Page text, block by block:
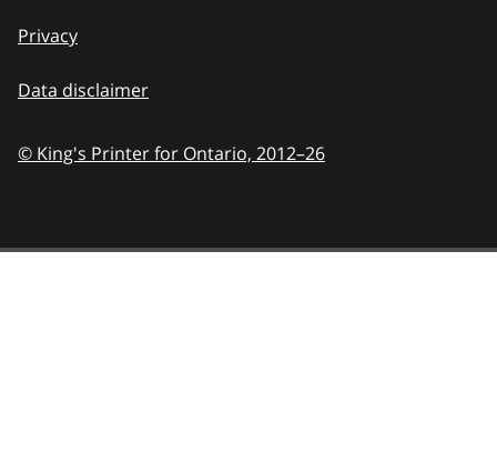
Privacy
Data disclaimer
© King's Printer for Ontario, 2012–26